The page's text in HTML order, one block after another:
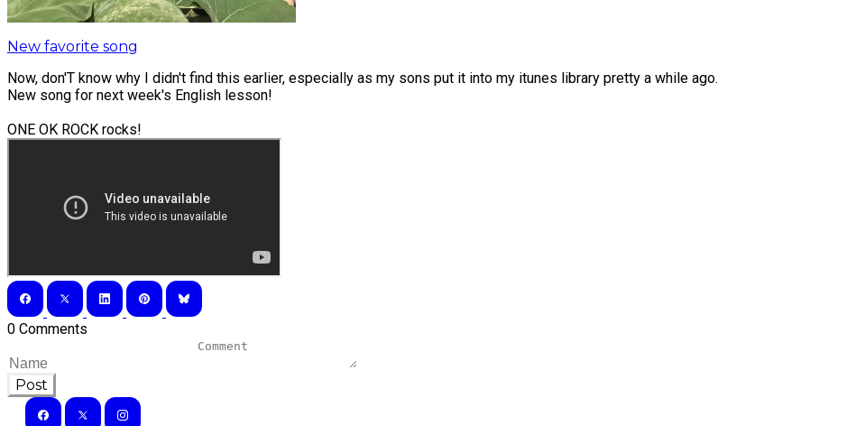
New favorite song
Now, don'T know why I didn't find this earlier, especially as my sons put it into my itunes library pretty a while ago.
New song for next week's English lesson!
ONE OK ROCK rocks!
0 Comments
Post